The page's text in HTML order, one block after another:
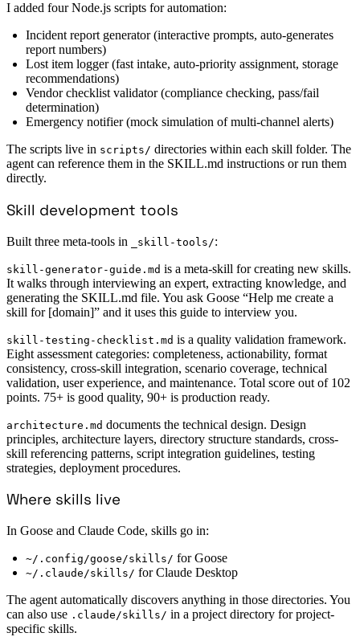
I added four Node.js scripts for automation:
Incident report generator (interactive prompts, auto-generates
report numbers)
Lost item logger (fast intake, auto-priority assignment, storage
recommendations)
Vendor checklist validator (compliance checking, pass/fail
determination)
Emergency notifier (mock simulation of multi-channel alerts)
The scripts live in scripts/ directories within each skill folder. The
agent can reference them in the SKILL.md instructions or run them
directly.
Skill development tools
Built three meta-tools in _skill-tools/:
skill-generator-guide.md is a meta-skill for creating new skills.
It walks through interviewing an expert, extracting knowledge, and
generating the SKILL.md file. You ask Goose “Help me create a
skill for [domain]” and it uses this guide to interview you.
skill-testing-checklist.md is a quality validation framework.
Eight assessment categories: completeness, actionability, format
consistency, cross-skill integration, scenario coverage, technical
validation, user experience, and maintenance. Total score out of 102
points. 75+ is good quality, 90+ is production ready.
architecture.md documents the technical design. Design
principles, architecture layers, directory structure standards, cross-
skill referencing patterns, script integration guidelines, testing
strategies, deployment procedures.
Where skills live
In Goose and Claude Code, skills go in:
~/.config/goose/skills/ for Goose
~/.claude/skills/ for Claude Desktop
The agent automatically discovers anything in those directories. You
can also use .claude/skills/ in a project directory for project-
specific skills.